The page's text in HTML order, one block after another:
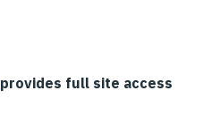
provides full site access